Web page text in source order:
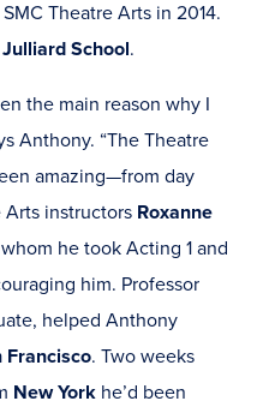
Theatre Arts in 2014.
School.
the main reason why I
Anthony. “The Theatre
amazing—from day
instructors Roxanne
he took Acting 1 and
him. Professor
helped Anthony
Francisco. Two weeks
New York he’d been